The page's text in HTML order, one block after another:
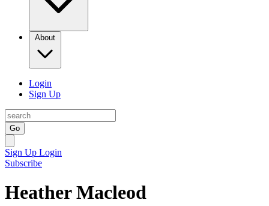
About
Login
Sign Up
Go
Sign Up Login
Subscribe
Heather Macleod